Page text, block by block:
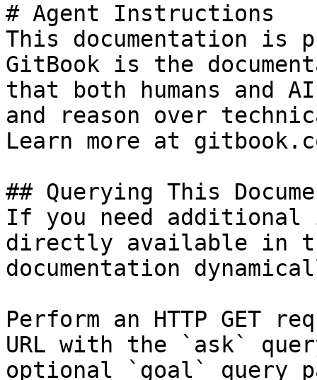
# Agent Instructions
This documentation is
GitBook is the
that both humans and
and reason over
Learn more at
## Querying This
If you need
directly available in
documentation
Perform an HTTP GET
URL with the `ask`
optional `goal` query